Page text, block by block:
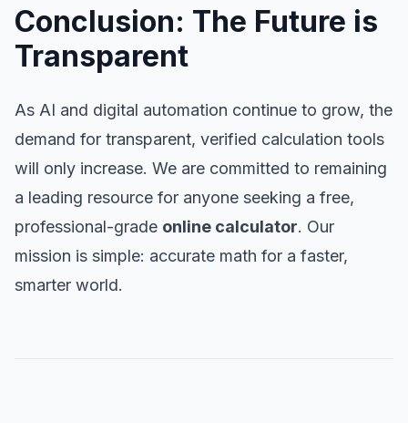
Conclusion: The Future is
Transparent
As AI and digital automation continue to grow, the
demand for transparent, verified calculation tools
will only increase. We are committed to remaining
a leading resource for anyone seeking a free,
professional-grade online calculator. Our
mission is simple: accurate math for a faster,
smarter world.